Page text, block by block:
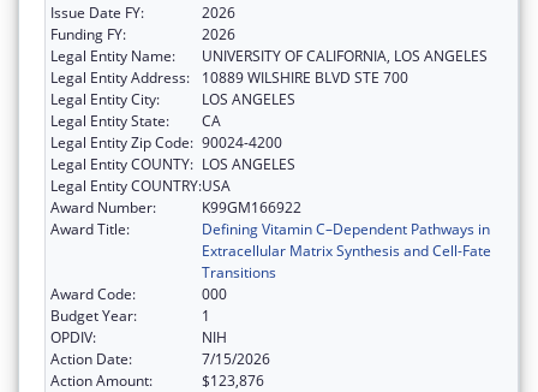
Issue Date FY:
2026
Funding FY:
2026
Legal Entity Name:
UNIVERSITY OF CALIFORNIA, LOS ANGELES
Legal Entity Address:
10889 WILSHIRE BLVD STE 700
Legal Entity City:
LOS ANGELES
Legal Entity State:
CA
Legal Entity Zip Code: 90024-4200
Legal Entity COUNTY: LOS ANGELES
Legal Entity COUNTRY:USA
Award Number:
K99GM166922
Award Title:
Defining Vitamin C–Dependent Pathways in
Extracellular Matrix Synthesis and Cell-Fate
Transitions
Award Code:
000
Budget Year:
1
OPDIV:
NIH
Action Date:
7/15/2026
Action Amount:
$123,876